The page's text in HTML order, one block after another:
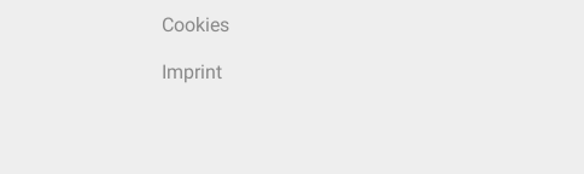
Cookies
Imprint